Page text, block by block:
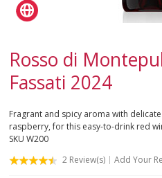
Rosso di
Fassati 2024
Fragrant and spicy aroma with
raspberry, for this easy-to-drink red
SKUW200
2 Review(s) Add Your